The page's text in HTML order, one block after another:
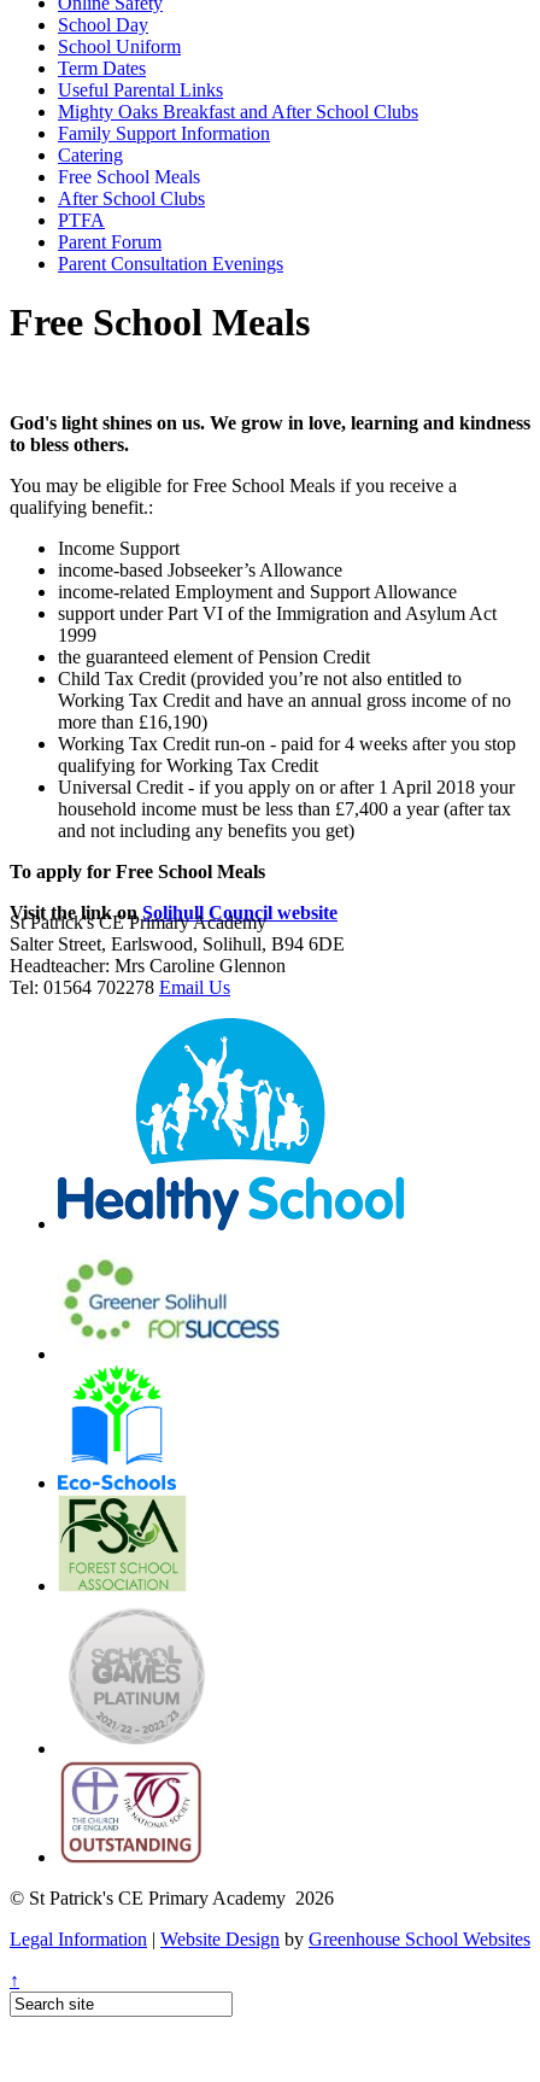
School Day
School Uniform
Term Dates
Useful Parental Links
Mighty Oaks Breakfast and After School Clubs
Family Support Information
Catering
Free School Meals
After School Clubs
PTFA
Parent Forum
Parent Consultation Evenings
Free School Meals
God's light shines on us. We grow in love, learning and kindness
to bless others.
You may be eligible for Free School Meals if you receive a
qualifying benefit.:
Income Support
income-based Jobseeker’s Allowance
income-related Employment and Support Allowance
support under Part VI of the Immigration and Asylum Act
1999
the guaranteed element of Pension Credit
Child Tax Credit (provided you’re not also entitled to
Working Tax Credit and have an annual gross income of no
more than £16,190)
Working Tax Credit run-on - paid for 4 weeks after you stop
qualifying for Working Tax Credit
Universal Credit - if you apply on or after 1 April 2018 your
household income must be less than £7,400 a year (after tax
and not including any benefits you get)
To apply for Free School Meals
Visit the link onSolihull Council website
St Patrick's CE Primary Academy
Salter Street, Earlswood, Solihull, B94 6DE
Headteacher: Mrs Caroline Glennon
Tel: 01564 702278 Email Us
© St Patrick's CE Primary Academy 2026
Legal Information | Website Design by Greenhouse School Websites
↑